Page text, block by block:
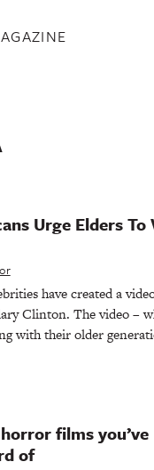
Urge Elders To
have created a
Clinton. The video –
with their older
films you’ve
of